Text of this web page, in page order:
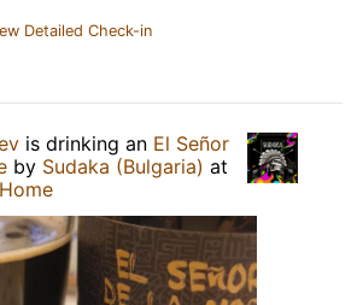
Detailed Check-in
is drinking an El Señor
by Sudaka (Bulgaria) at